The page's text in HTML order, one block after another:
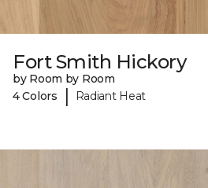
Fort Smith Hickory
by Room by Room
4 Colors
| Radiant Heat